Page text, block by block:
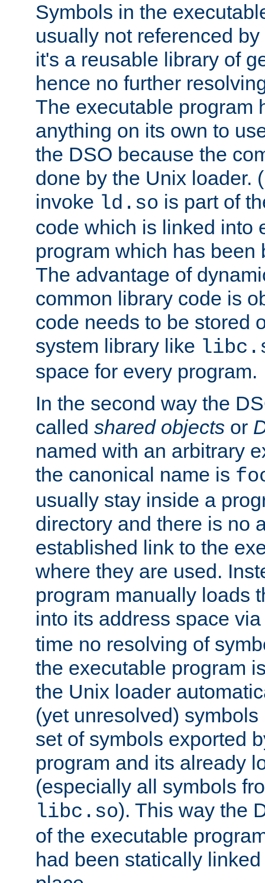
Symbols in the
usually not referenced
it's a reusable library of
hence no further
The executable program
anything on its own to
the DSO because the
done by the Unix loader.
invoke ld.so is part of
code which is linked into
program which has been
The advantage of
common library code is
code needs to be stored
system library like
space for every program.
In the second way the
called shared objects or
named with an arbitrary
the canonical name is
usually stay inside a
directory and there is no
established link to the
where they are used.
program manually loads
into its address space
time no resolving of
the executable program
the Unix loader
(yet unresolved)
set of symbols exported
program and its already
(especially all symbols
libc.so). This way the
of the executable
had been statically